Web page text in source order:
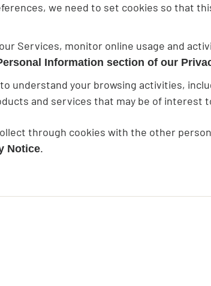
we need to set cookies so that
Services, monitor online usage and
Information section of our
understand your browsing activities,
and services that may be of interest
through cookies with the other
Notice.